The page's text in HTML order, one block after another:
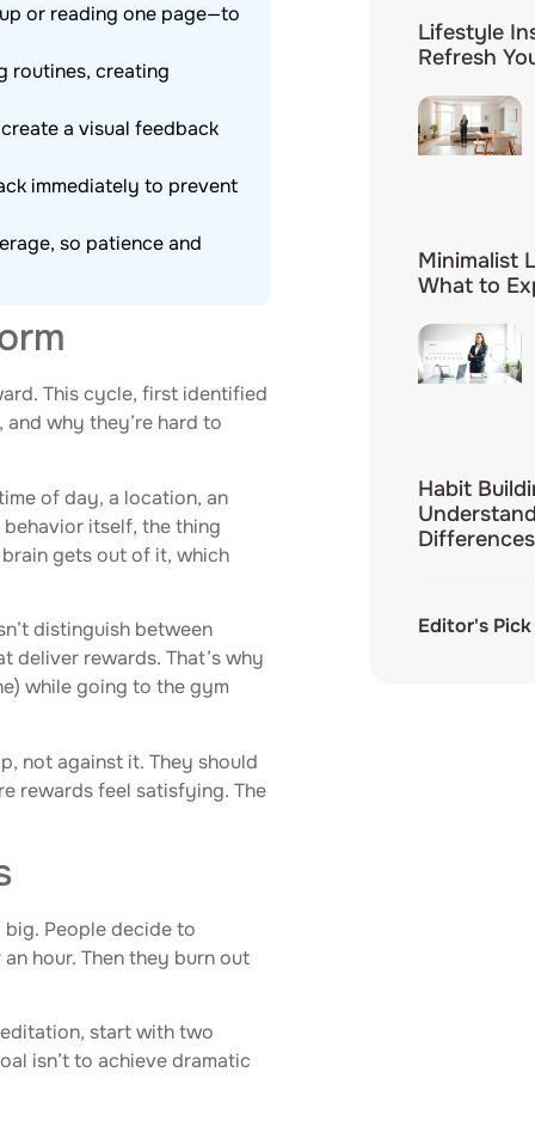
or reading one page—to
routines, creating
a visual feedback
immediately to prevent
so patience and
This cycle, first identified
why they’re hard to
of day, a location, an
itself, the thing
gets out of it, which
distinguish between
deliver rewards. That’s why
while going to the gym
not against it. They should
rewards feel satisfying. The
People decide to
hour. Then they burn out
start with two
isn’t to achieve dramatic
Lifestyle
Refresh
Minimalist
What to
Habit
Differences
Editor's Pick